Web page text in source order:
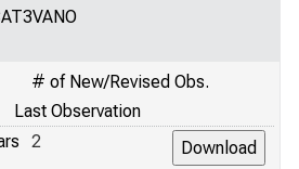
# of New/Revised Obs.
Last Observation
2